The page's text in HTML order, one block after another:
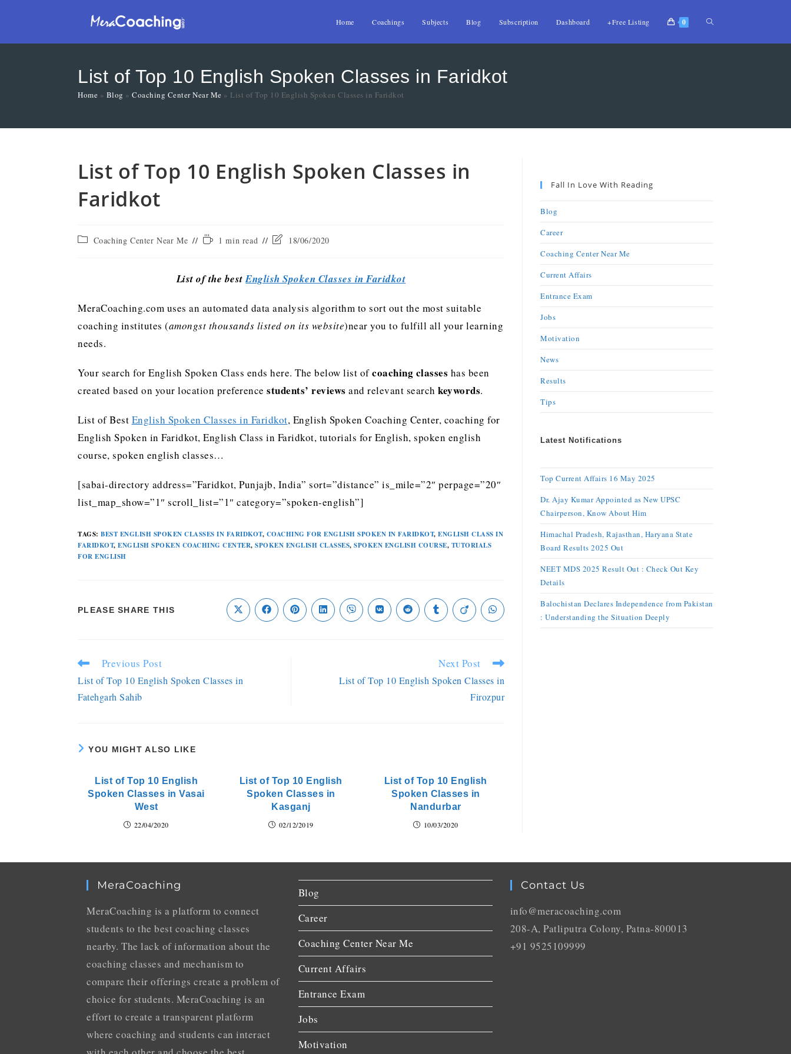
Home Coachings Subjects Blog Subscription Dashboard +Free Listing 0
List of Top 10 English Spoken Classes in Faridkot
Home » Blog » Coaching Center Near Me » List of Top 10 English Spoken Classes in Faridkot
List of Top 10 English Spoken Classes in
Faridkot
Coaching Center Near Me 1 min read 18/06/2020
List of the bestEnglish Spoken Classes in Faridkot
MeraCoaching.com uses an automated data analysis algorithm to sort out the most suitable
coaching institutes (amongst thousands listed on its website)near you to fulfill all your learning
needs.
Your search for English Spoken Class ends here. The below list ofcoaching classes has been
created based on your location preference students’ reviews and relevant search keywords.
List of Best English Spoken Classes in Faridkot, English Spoken Coaching Center, coaching for
English Spoken in Faridkot, English Class in Faridkot, tutorials for English, spoken english
course, spoken english classes…
[sabai-directory address=”Faridkot, Punjajb, India” sort=”distance” is_mile=”2″ perpage=”20″
list_map_show=”1″ scroll_list=”1″ category=”spoken-english”]
TAGS: BEST ENGLISH SPOKEN CLASSES IN FARIDKOT, COACHING FOR ENGLISH SPOKEN IN FARIDKOT, ENGLISH CLASS IN
FARIDKOT, ENGLISH SPOKEN COACHING CENTER, SPOKEN ENGLISH CLASSES, SPOKEN ENGLISH COURSE, TUTORIALS
FOR ENGLISH
PLEASE SHARE THIS
Previous Post
List of Top 10 English Spoken Classes in
Fatehgarh Sahib
Next Post
List of Top 10 English Spoken Classes in
Firozpur
YOU MIGHT ALSO LIKE
List of Top 10 English
Spoken Classes in Vasai
West
22/04/2020
List of Top 10 English
Spoken Classes in
Kasganj
02/12/2019
List of Top 10 English
Spoken Classes in
Nandurbar
10/03/2020
Fall In Love With Reading
Blog
Career
Coaching Center Near Me
Current Affairs
Entrance Exam
Jobs
Motivation
News
Results
Tips
Latest Notifications
Top Current Affairs 16 May 2025
Dr. Ajay Kumar Appointed as New UPSC
Chairperson, Know About Him
Himachal Pradesh, Rajasthan, Haryana State
Board Results 2025 Out
NEET MDS 2025 Result Out : Check Out Key
Details
Balochistan Declares Independence from Pakistan
: Understanding the Situation Deeply
MeraCoaching
MeraCoaching is a platform to connect
students to the best coaching classes
nearby. The lack of information about the
coaching classes and mechanism to
compare their offerings create a problem of
choice for students. MeraCoaching is an
effort to create a transparent platform
where coaching and students can interact
Blog
Career
Coaching Center Near Me
Current Affairs
Entrance Exam
Jobs
Motivation
Contact Us
info@meracoaching.com
208-A, Patliputra Colony, Patna-800013
+91 9525109999